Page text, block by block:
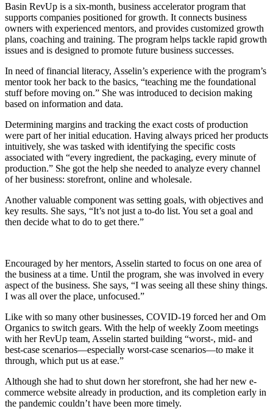
Basin RevUp is a six-month, business accelerator program that
supports companies positioned for growth. It connects business
owners with experienced mentors, and provides customized growth
plans, coaching and training. The program helps tackle rapid growth
issues and is designed to promote future business successes.
In need of financial literacy, Asselin’s experience with the program’s
mentor took her back to the basics, “teaching me the foundational
stuff before moving on.” She was introduced to decision making
based on information and data.
Determining margins and tracking the exact costs of production
were part of her initial education. Having always priced her products
intuitively, she was tasked with identifying the specific costs
associated with “every ingredient, the packaging, every minute of
production.” She got the help she needed to analyze every channel
of her business: storefront, online and wholesale.
Another valuable component was setting goals, with objectives and
key results. She says, “It’s not just a to-do list. You set a goal and
then decide what to do to get there.”
Encouraged by her mentors, Asselin started to focus on one area of
the business at a time. Until the program, she was involved in every
aspect of the business. She says, “I was seeing all these shiny things.
I was all over the place, unfocused.”
Like with so many other businesses, COVID-19 forced her and Om
Organics to switch gears. With the help of weekly Zoom meetings
with her RevUp team, Asselin started building “worst-, mid- and
best-case scenarios—especially worst-case scenarios—to make it
through, which put us at ease.”
Although she had to shut down her storefront, she had her new e-
commerce website already in production, and its completion early in
the pandemic couldn’t have been more timely.